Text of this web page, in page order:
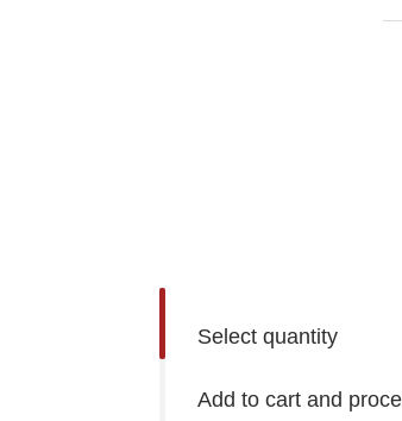
Select quantity
Add to cart and